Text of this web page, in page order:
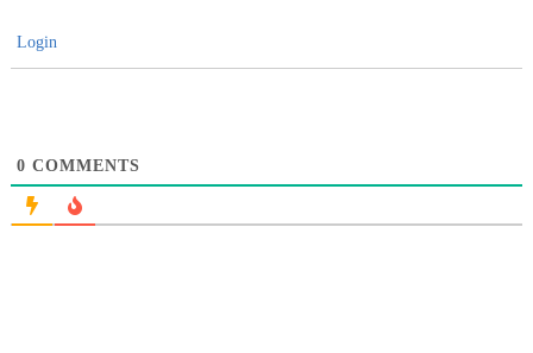
Login
0 COMMENTS